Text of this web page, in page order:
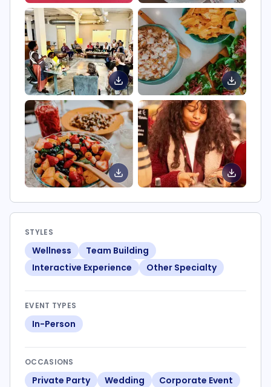
STYLES
Wellness
Team Building
Interactive Experience
Other Specialty
EVENT TYPES
In-Person
OCCASIONS
Private Party Wedding Corporate Event